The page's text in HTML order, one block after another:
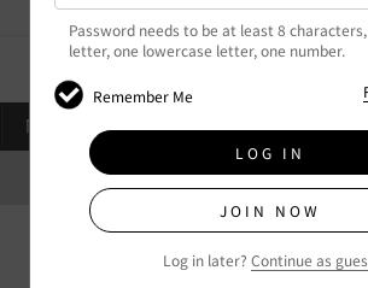
Password needs to be at least 8 characters,
letter, one lowercase letter, one number.
Remember Me
LOG IN
JOIN NOW
Log in later? Continue as
NIKE.COM 繁
NEAR YOU